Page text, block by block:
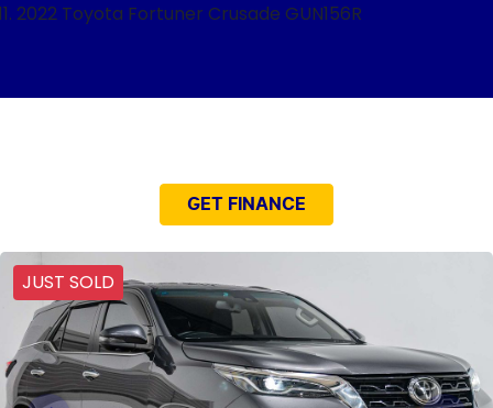
2022 Toyota Fortuner Crusade GUN156R
GET FINANCE
JUST SOLD